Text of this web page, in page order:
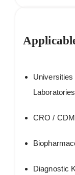
Laboratories
CRO /
Diagnostic